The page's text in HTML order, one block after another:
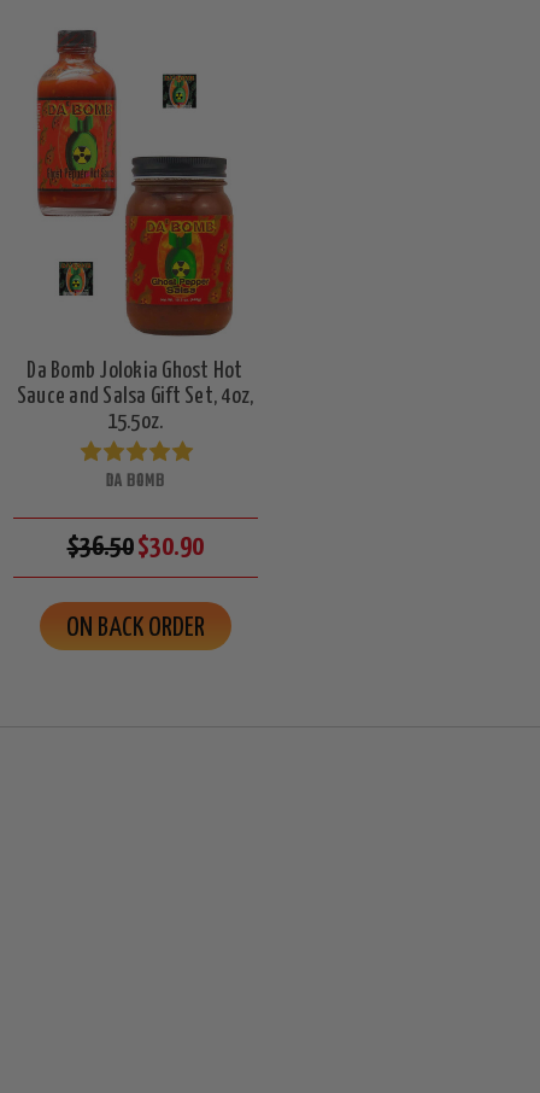
Da Bomb Jolokia Ghost Hot
Sauce and Salsa Gift Set, 4oz,
15.5oz.
DA BOMB
$36.50$30.90
ON BACK ORDER